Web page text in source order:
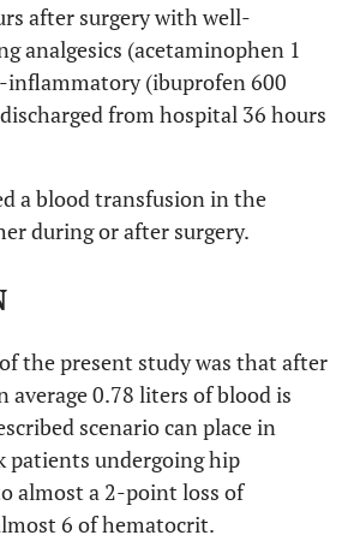
0.62 0.15 0.824
after surgery with well-
analgesics (acetaminophen 1
inflammatory (ibuprofen 600
from hospital 36 hours
a blood transfusion in the
during or after surgery.
the present study was that after
average 0.78 liters of blood is
scenario can place in
patients undergoing hip
almost a 2-point loss of
6 of hematocrit.